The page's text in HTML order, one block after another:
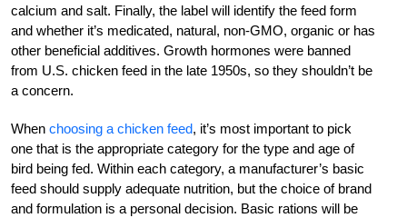
calcium and salt. Finally, the label will identify the feed form
and whether it’s medicated, natural, non-GMO, organic or has
other beneficial additives. Growth hormones were banned
from U.S. chicken feed in the late 1950s, so they shouldn’t be
a concern.
When choosing a chicken feed, it’s most important to pick
one that is the appropriate category for the type and age of
bird being fed. Within each category, a manufacturer’s basic
feed should supply adequate nutrition, but the choice of brand
and formulation is a personal decision. Basic rations will be